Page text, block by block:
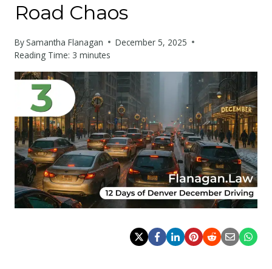
Road Chaos
BySamantha Flanagan
December 5, 2025
Reading Time: 3 minutes